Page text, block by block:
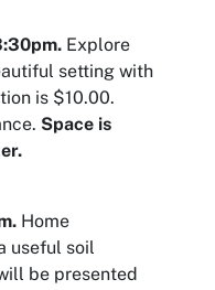
Explore
setting with
is $10.00.
Space is
Home
useful soil
be presented